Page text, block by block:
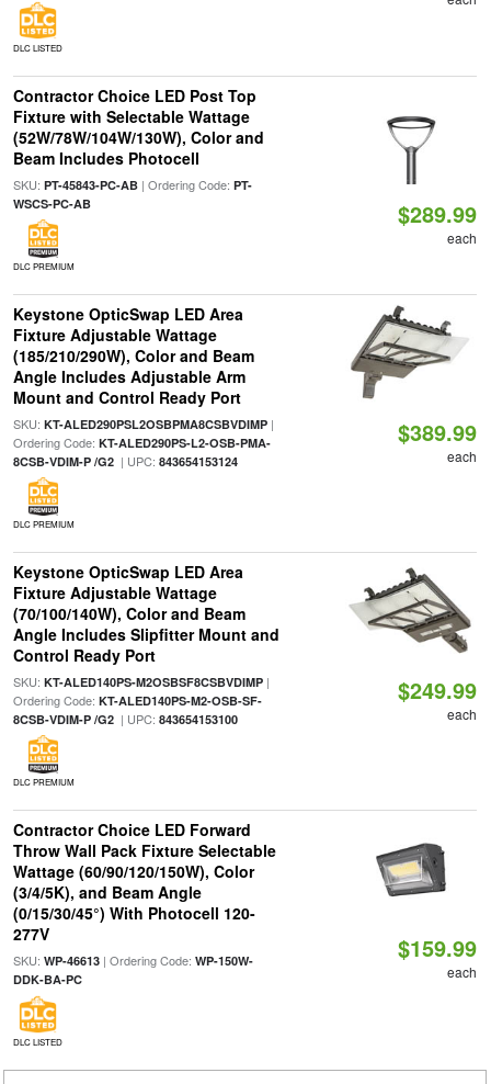
DLC LISTED
Contractor Choice LED Post Top
Fixture with Selectable Wattage
(52W/78W/104W/130W), Color and
Beam Includes Photocell
SKU: PT-45843-PC-AB| Ordering Code: PT-
WSCS-PC-AB
DLC PREMIUM
$289.99
each
Keystone OpticSwap LED Area
Fixture Adjustable Wattage
(185/210/290W), Color and Beam
Angle Includes Adjustable Arm
Mount and Control Ready Port
SKU: KT-ALED290PSL2OSBPMA8CSBVDIMP|
Ordering Code: KT-ALED290PS-L2-OSB-PMA-
8CSB-VDIM-P /G2| UPC: 843654153124
DLC PREMIUM
$389.99
each
Keystone OpticSwap LED Area
Fixture Adjustable Wattage
(70/100/140W), Color and Beam
Angle Includes Slipfitter Mount and
Control Ready Port
SKU: KT-ALED140PS-M2OSBSF8CSBVDIMP|
Ordering Code: KT-ALED140PS-M2-OSB-SF-
8CSB-VDIM-P /G2| UPC: 843654153100
DLC PREMIUM
$249.99
each
Contractor Choice LED Forward
Throw Wall Pack Fixture Selectable
Wattage (60/90/120/150W), Color
(3/4/5K), and Beam Angle
(0/15/30/45°) With Photocell 120-
277V
SKU: WP-46613| Ordering Code: WP-150W-
DDK-BA-PC
DLC LISTED
$159.99
each